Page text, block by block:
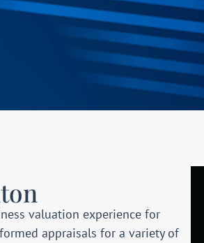
valuation experience for
appraisals for a variety of